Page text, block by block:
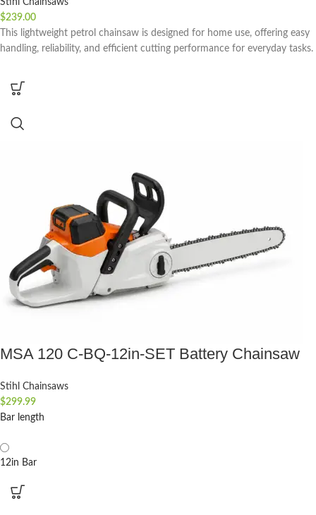
Stihl Chainsaws
$239.00
This lightweight petrol chainsaw is designed for home use, offering easy
handling, reliability, and efficient cutting performance for everyday tasks.
MSA 120 C-BQ-12in-SET Battery Chainsaw
Stihl Chainsaws
$299.99
Bar length
12in Bar